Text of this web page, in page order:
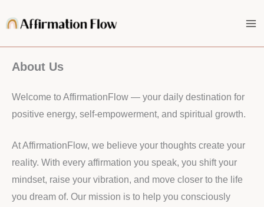
to
About Us
Welcome to AffirmationFlow — your daily destination for
positive energy, self-empowerment, and spiritual growth.
At AffirmationFlow, we believe your thoughts create your
reality. With every affirmation you speak, you shift your
mindset, raise your vibration, and move closer to the life
you dream of. Our mission is to help you consciously